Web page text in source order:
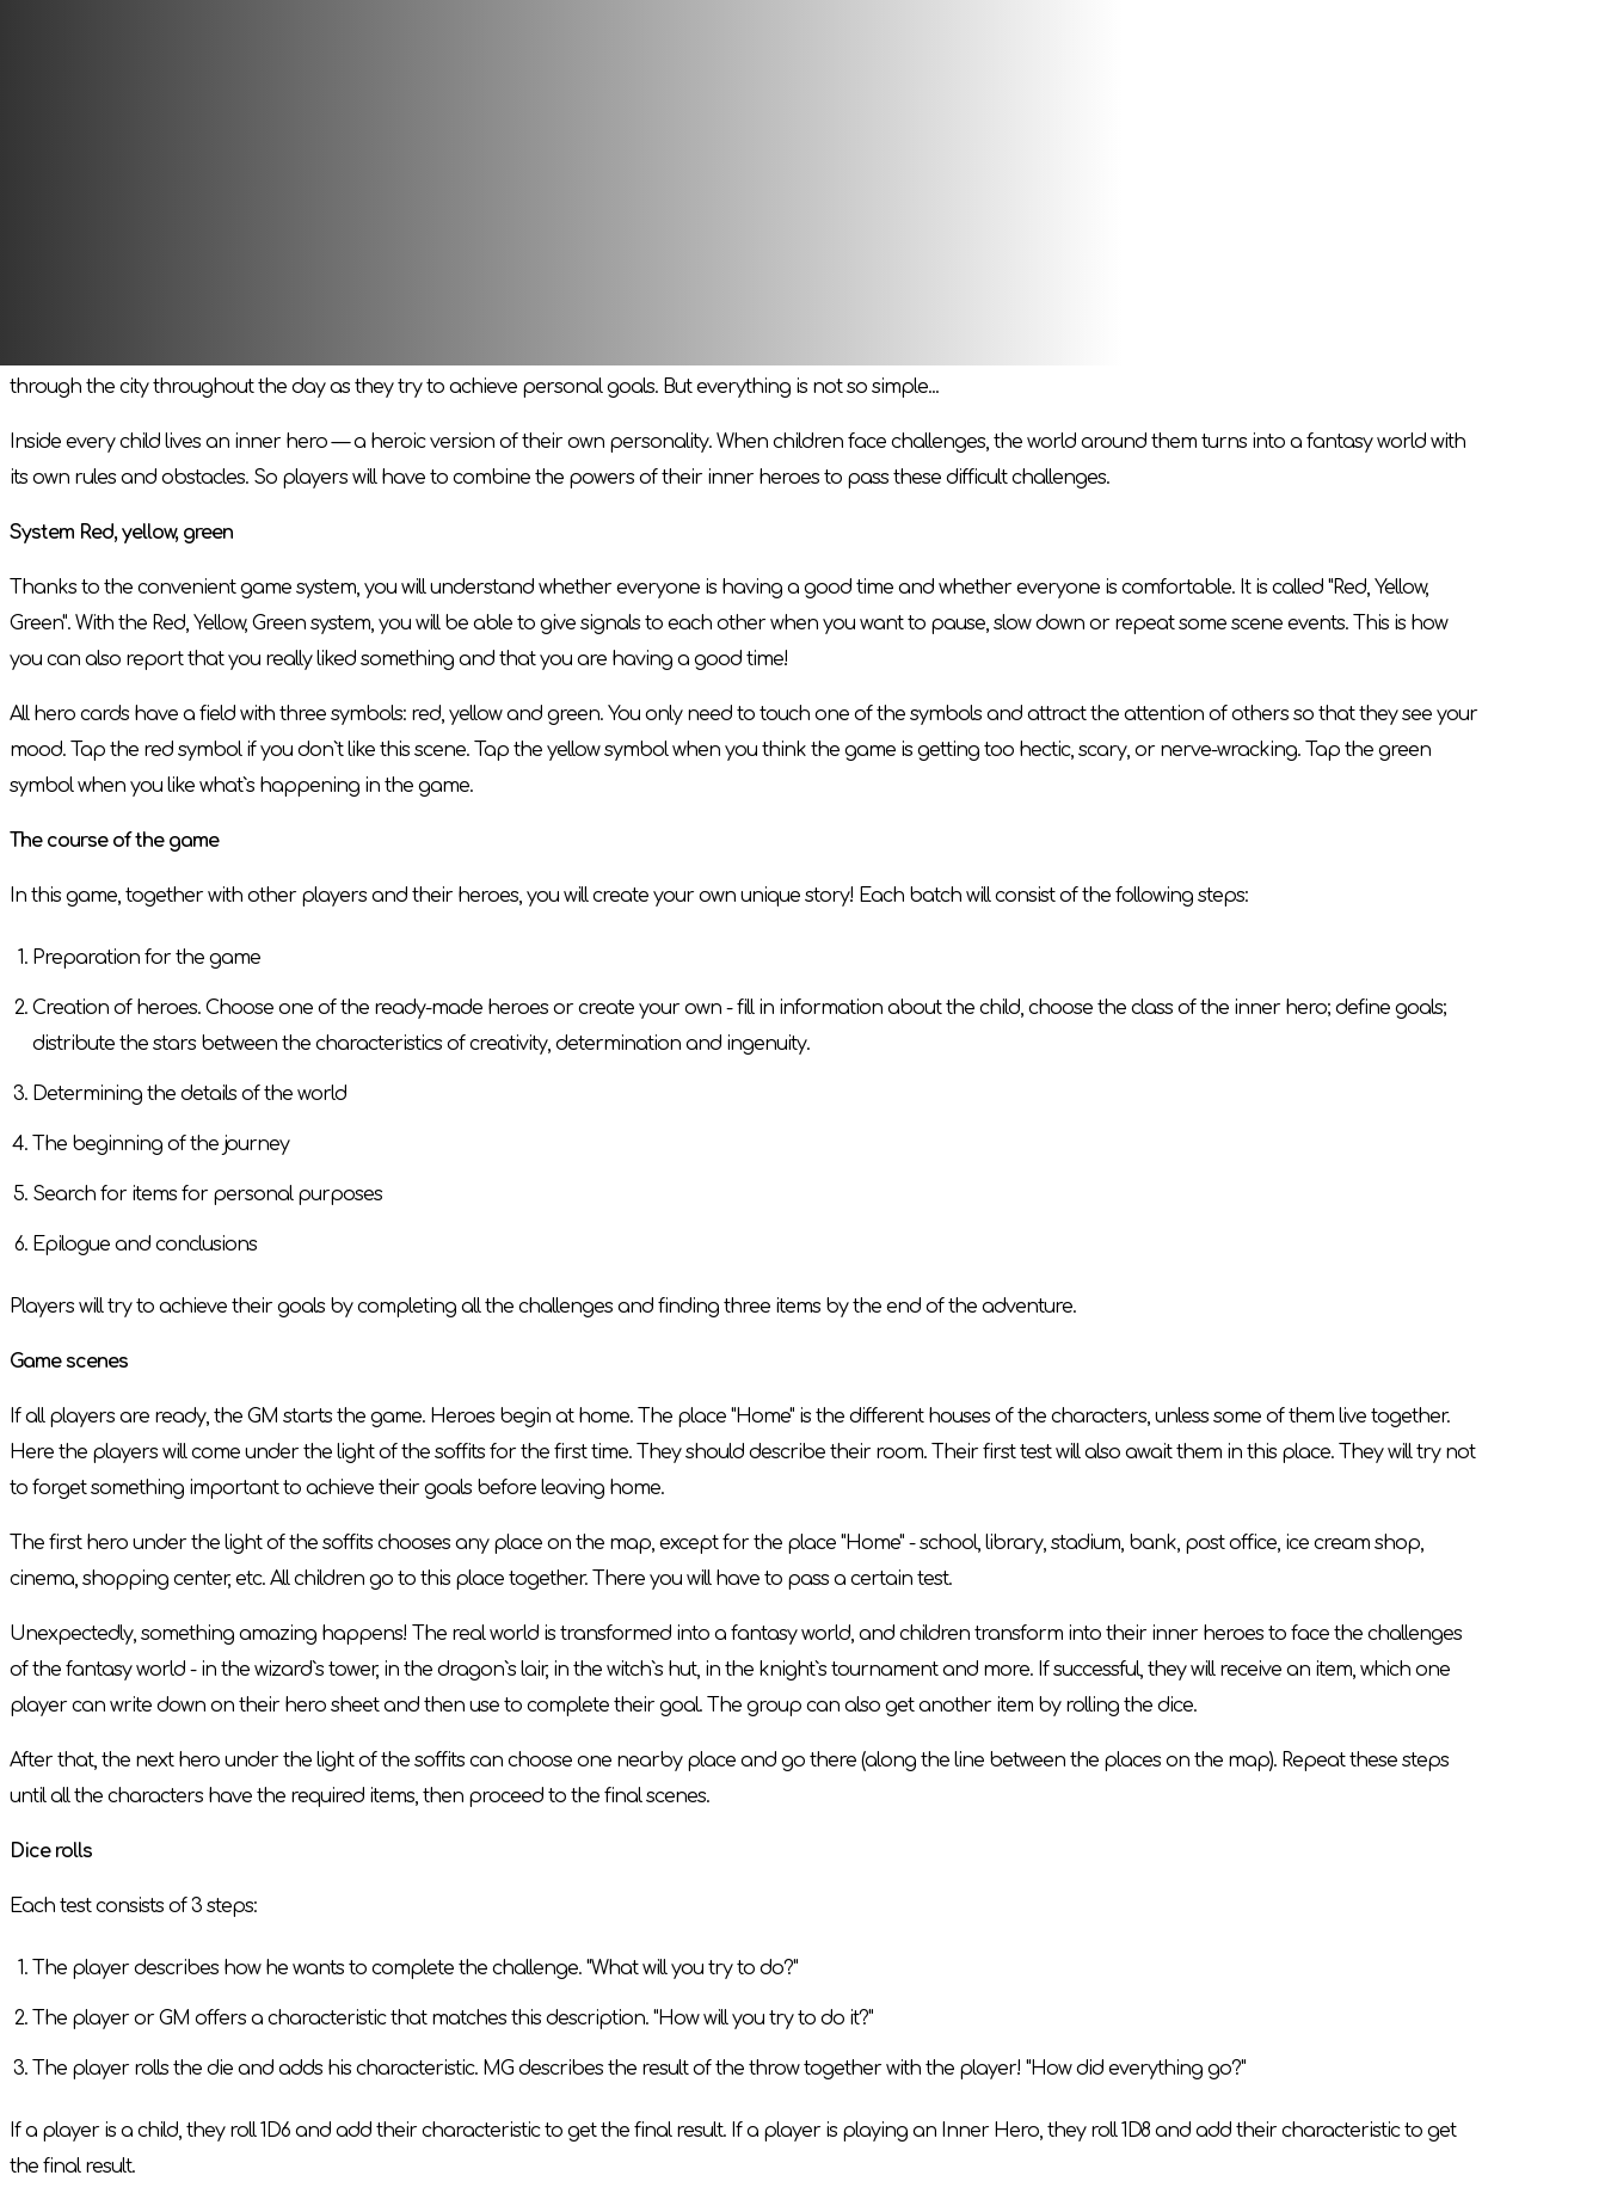
through the city throughout the day as they try to achieve personal goals. But everything is not so simple...
Inside every child lives an inner hero — a heroic version of their own personality. When children face challenges, the world around them turns into a fantasy world with
its own rules and obstacles. So players will have to combine the powers of their inner heroes to pass these difficult challenges.
System Red, yellow, green
Thanks to the convenient game system, you will understand whether everyone is having a good time and whether everyone is comfortable. It is called "Red, Yellow,
Green". With the Red, Yellow, Green system, you will be able to give signals to each other when you want to pause, slow down or repeat some scene events. This is how
you can also report that you really liked something and that you are having a good time!
All hero cards have a field with three symbols: red, yellow and green. You only need to touch one of the symbols and attract the attention of others so that they see your
mood. Tap the red symbol if you don`t like this scene. Tap the yellow symbol when you think the game is getting too hectic, scary, or nerve-wracking. Tap the green
symbol when you like what`s happening in the game.
The course of the game
In this game, together with other players and their heroes, you will create your own unique story! Each batch will consist of the following steps:
Preparation for the game
Creation of heroes. Choose one of the ready-made heroes or create your own - fill in information about the child, choose the class of the inner hero; define goals;
distribute the stars between the characteristics of creativity, determination and ingenuity.
Determining the details of the world
The beginning of the journey
Search for items for personal purposes
Epilogue and conclusions
Players will try to achieve their goals by completing all the challenges and finding three items by the end of the adventure.
Game scenes
If all players are ready, the GM starts the game. Heroes begin at home. The place "Home" is the different houses of the characters, unless some of them live together.
Here the players will come under the light of the soffits for the first time. They should describe their room. Their first test will also await them in this place. They will try not
to forget something important to achieve their goals before leaving home.
The first hero under the light of the soffits chooses any place on the map, except for the place "Home" - school, library, stadium, bank, post office, ice cream shop,
cinema, shopping center, etc. All children go to this place together. There you will have to pass a certain test.
Unexpectedly, something amazing happens! The real world is transformed into a fantasy world, and children transform into their inner heroes to face the challenges
of the fantasy world - in the wizard`s tower, in the dragon`s lair, in the witch`s hut, in the knight`s tournament and more. If successful, they will receive an item, which one
player can write down on their hero sheet and then use to complete their goal. The group can also get another item by rolling the dice.
After that, the next hero under the light of the soffits can choose one nearby place and go there (along the line between the places on the map). Repeat these steps
until all the characters have the required items, then proceed to the final scenes.
Dice rolls
Each test consists of 3 steps:
The player describes how he wants to complete the challenge. "What will you try to do?"
The player or GM offers a characteristic that matches this description. "How will you try to do it?"
The player rolls the die and adds his characteristic. MG describes the result of the throw together with the player! "How did everything go?"
If a player is a child, they roll 1D6 and add their characteristic to get the final result. If a player is playing an Inner Hero, they roll 1D8 and add their characteristic to get
the final result.